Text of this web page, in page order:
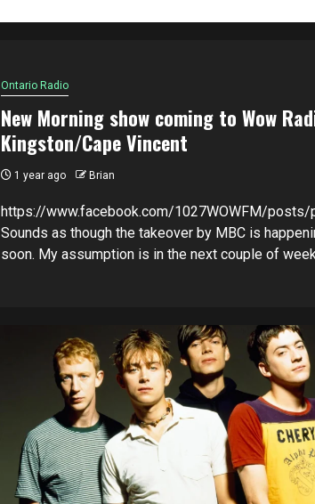
Ontario Radio
New Morning show coming to Wow
Kingston/Cape Vincent
1 year ago Brian
https://www.facebook.com/1027WOWFM/posts/
Sounds as though the takeover by MBC is
soon. My assumption is in the next couple of